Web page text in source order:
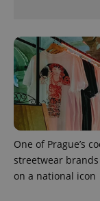
One of Prague’s
streetwear
on a national icon
expss